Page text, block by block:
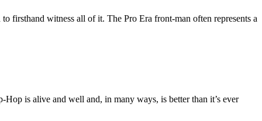
firsthand witness all of it. The Pro Era front-man often represents a
is alive and well and, in many ways, is better than it’s ever